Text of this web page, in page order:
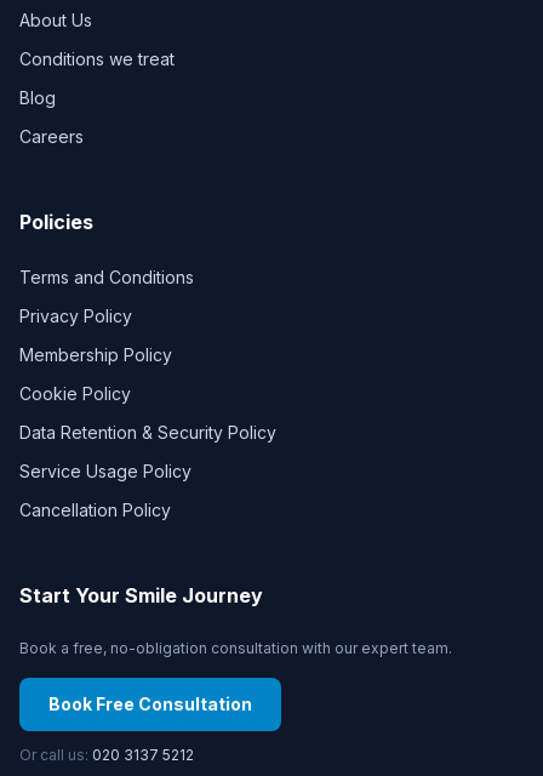
About Us
Conditions we treat
Blog
Careers
Policies
Terms and Conditions
Privacy Policy
Membership Policy
Cookie Policy
Data Retention & Security Policy
Service Usage Policy
Cancellation Policy
Start Your Smile Journey
Book a free, no-obligation consultation with our expert team.
Book Free Consultation
Or call us: 020 3137 5212